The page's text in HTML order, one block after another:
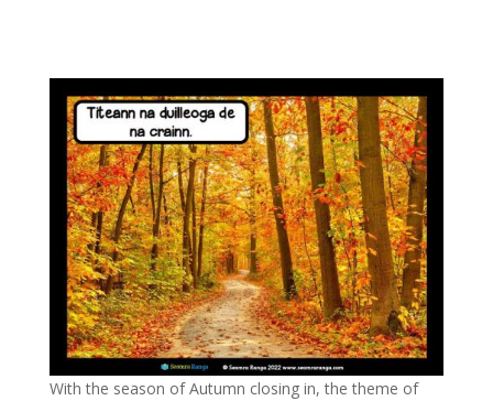
With the season of Autumn closing in, the theme of